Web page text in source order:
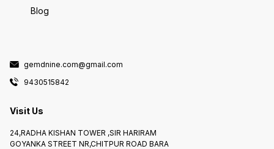
Blog
gemdnine.com@gmail.com
9430515842
Visit Us
24,RADHA KISHAN TOWER ,SIR HARIRAM
GOYANKA STREET NR,CHITPUR ROAD BARA